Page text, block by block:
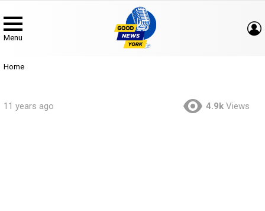
Menu
You are here:
Home
11 years ago 4.9k Views